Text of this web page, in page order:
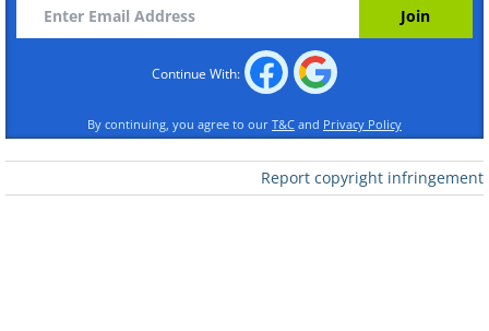
Continue With:
By continuing, you agree to our T&C and Privacy Policy
Report copyright infringement